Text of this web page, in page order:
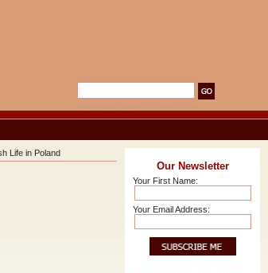
Life in Poland
Our Newsletter
Your First Name:
Your Email Address: